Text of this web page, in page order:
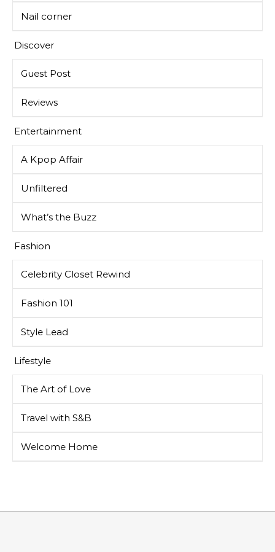
Nail corner
Discover
Guest Post
Reviews
Entertainment
A Kpop Affair
Unfiltered
What’s the Buzz
Fashion
Celebrity Closet Rewind
Fashion 101
Style Lead
Lifestyle
The Art of Love
Travel with S&B
Welcome Home